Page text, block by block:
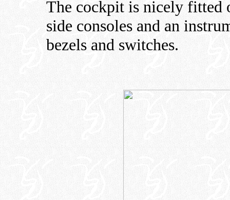
The cockpit is nicely fitted
side consoles and an
bezels and switches.